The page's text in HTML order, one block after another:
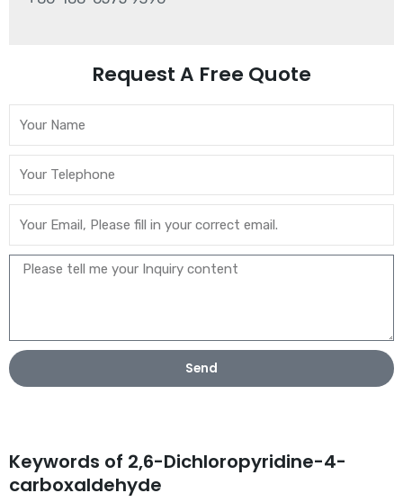
Request A Free Quote
Send
Keywords of 2,6-Dichloropyridine-4-
carboxaldehyde